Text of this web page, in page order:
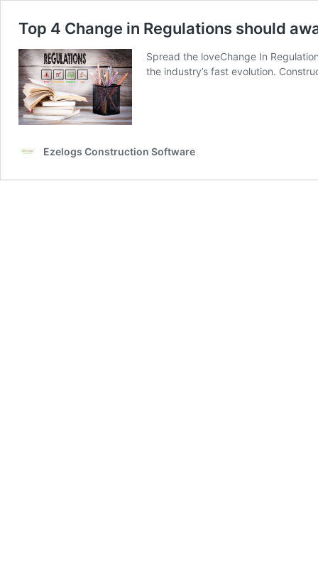
Top 4 Change in Regulations should
Spread the loveChange In
the industry’s fast evolution.
Ezelogs Construction Software